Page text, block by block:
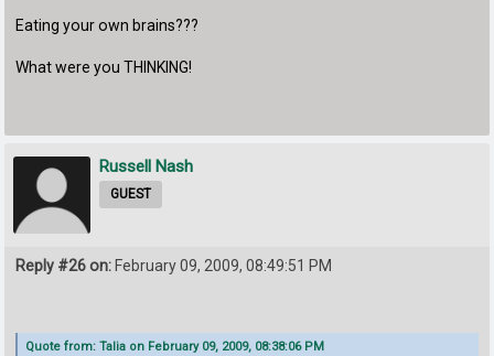
Eating your own brains???
What were you THINKING!
Russell Nash
GUEST
Reply #26 on: February 09, 2009, 08:49:51 PM
Quote from: Talia on February 09, 2009, 08:38:06 PM